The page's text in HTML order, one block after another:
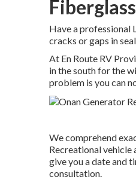
Have a professional
cracks or gaps in
At En Route RV
in the south for the
problem is you can
We comprehend
Recreational
give you a date and
consultation.